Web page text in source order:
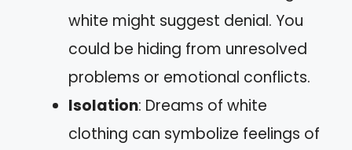
white might suggest denial. You
could be hiding from unresolved
problems or emotional conflicts.
Isolation: Dreams of white
clothing can symbolize feelings of